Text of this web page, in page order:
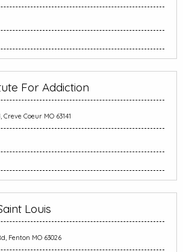
For Addiction
Coeur MO 63141
Louis
Fenton MO 63026